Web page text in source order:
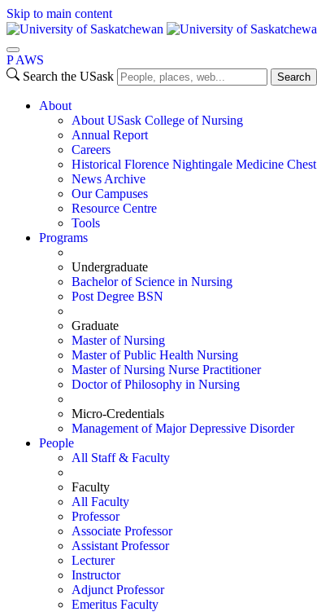
Skip to main content
P AWS
Search the USask
Search
About
About USask College of Nursing
Annual Report
Careers
Historical Florence Nightingale Medicine Chest
News Archive
Our Campuses
Resource Centre
Tools
Programs
Undergraduate
Bachelor of Science in Nursing
Post Degree BSN
Graduate
Master of Nursing
Master of Public Health Nursing
Master of Nursing Nurse Practitioner
Doctor of Philosophy in Nursing
Micro-Credentials
Management of Major Depressive Disorder
People
All Staff & Faculty
Faculty
All Faculty
Professor
Associate Professor
Assistant Professor
Lecturer
Instructor
Adjunct Professor
Emeritus Faculty